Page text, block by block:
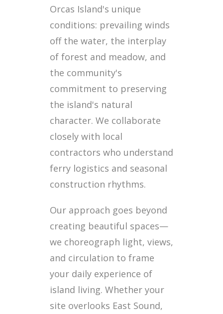
Orcas Island's unique
conditions: prevailing winds
off the water, the interplay
of forest and meadow, and
the community's
commitment to preserving
the island's natural
character. We collaborate
closely with local
contractors who understand
ferry logistics and seasonal
construction rhythms.
Our approach goes beyond
creating beautiful spaces—
we choreograph light, views,
and circulation to frame
your daily experience of
island living. Whether your
site overlooks East Sound,